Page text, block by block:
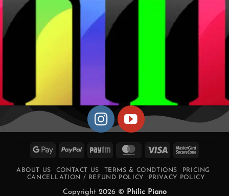
Google PayPal Paytm MasterCard
Visa
ABOUT US CONTACT US TERMS & CONDTIONS
PRICING
CANCELLATION / REFUND POLICY
PRIVACY POLICY
Copyright 2026 © Philic Piano